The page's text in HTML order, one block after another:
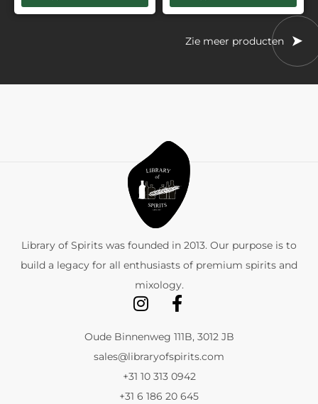
Zie meer producten
Library of Spirits was founded in 2013. Our purpose is to
build a legacy for all enthusiasts of premium spirits and
mixology.
Oude Binnenweg 111B, 3012 JB
sales@libraryofspirits.com
+31 10 313 0942
+31 6 186 20 645